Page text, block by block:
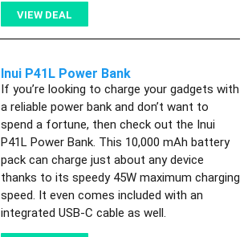
VIEW DEAL
Inui P41L Power Bank
If you’re looking to charge your gadgets with
a reliable power bank and don’t want to
spend a fortune, then check out the Inui
P41L Power Bank. This 10,000 mAh battery
pack can charge just about any device
thanks to its speedy 45W maximum charging
speed. It even comes included with an
integrated USB-C cable as well.